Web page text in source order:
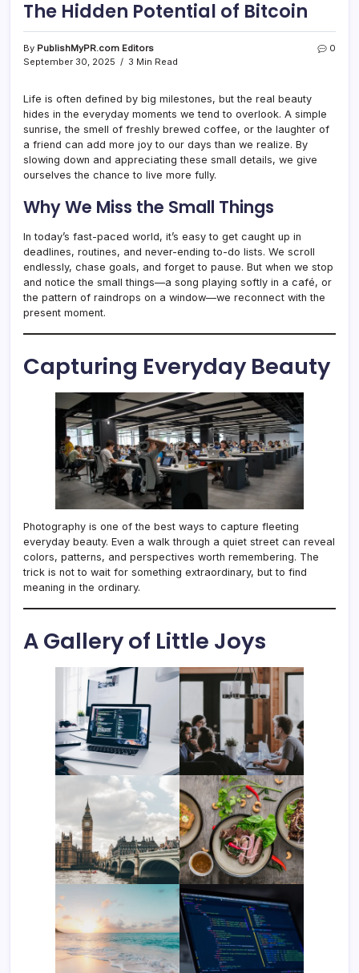
The Hidden Potential of Bitcoin
By PublishMyPR.com Editors
September 30, 2025
3 Min Read
0
Life is often defined by big milestones, but the real beauty
hides in the everyday moments we tend to overlook. A simple
sunrise, the smell of freshly brewed coffee, or the laughter of
a friend can add more joy to our days than we realize. By
slowing down and appreciating these small details, we give
ourselves the chance to live more fully.
Why We Miss the Small Things
In today’s fast-paced world, it’s easy to get caught up in
deadlines, routines, and never-ending to-do lists. We scroll
endlessly, chase goals, and forget to pause. But when we stop
and notice the small things—a song playing softly in a café, or
the pattern of raindrops on a window—we reconnect with the
present moment.
Capturing Everyday Beauty
Photography is one of the best ways to capture fleeting
everyday beauty. Even a walk through a quiet street can reveal
colors, patterns, and perspectives worth remembering. The
trick is not to wait for something extraordinary, but to find
meaning in the ordinary.
A Gallery of Little Joys